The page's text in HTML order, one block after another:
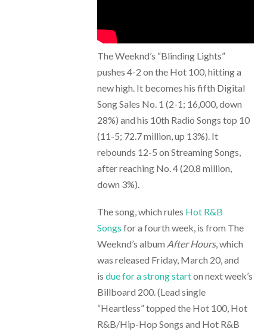
The Weeknd’s “Blinding Lights”
pushes 4-2 on the Hot 100, hitting a
new high. It becomes his fifth Digital
Song Sales No. 1 (2-1; 16,000, down
28%) and his 10th Radio Songs top 10
(11-5; 72.7 million, up 13%). It
rebounds 12-5 on Streaming Songs,
after reaching No. 4 (20.8 million,
down 3%).
The song, which rules Hot R&B
Songs for a fourth week, is from The
Weeknd’s album After Hours, which
was released Friday, March 20, and
is due for a strong starton next week’s
Billboard 200. (Lead single
“Heartless” topped the Hot 100, Hot
R&B/Hip-Hop Songs and Hot R&B